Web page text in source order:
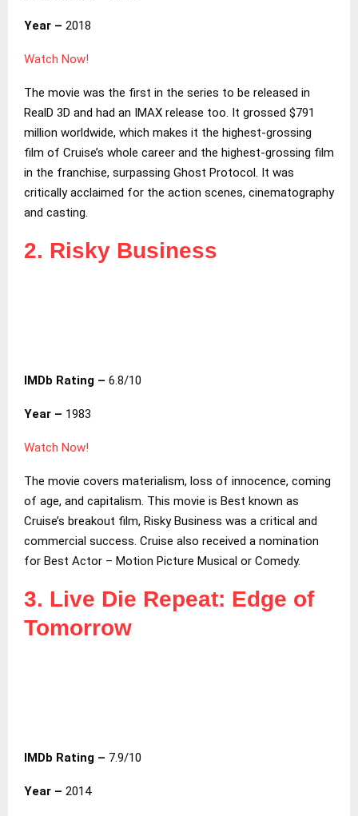
Year – 2018
Watch Now!
The movie was the first in the series to be released in
RealD 3D and had an IMAX release too. It grossed $791
million worldwide, which makes it the highest-grossing
film of Cruise’s whole career and the highest-grossing film
in the franchise, surpassing Ghost Protocol. It was
critically acclaimed for the action scenes, cinematography
and casting.
2. Risky Business
IMDb Rating – 6.8/10
Year – 1983
Watch Now!
The movie covers materialism, loss of innocence, coming
of age, and capitalism. This movie is Best known as
Cruise’s breakout film, Risky Business was a critical and
commercial success. Cruise also received a nomination
for Best Actor – Motion Picture Musical or Comedy.
3. Live Die Repeat: Edge of
Tomorrow
IMDb Rating – 7.9/10
Year – 2014